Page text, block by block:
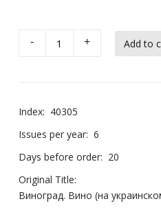
- +
Index: 40305
Issues per year: 6
Days before order: 20
Original Title:
Виноград. Вино (на